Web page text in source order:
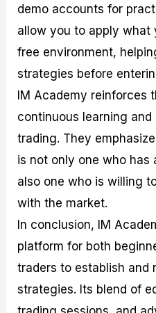
demo accounts for
allow you to apply what
free environment,
strategies before
IM Academy reinforces
continuous learning and
trading. They
is not only one who
also one who is willing
with the market.
In conclusion, IM
platform for both
traders to establish and
strategies. Its blend of